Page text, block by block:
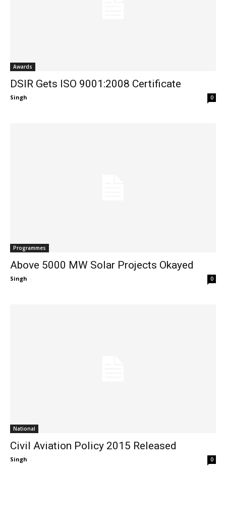
Awards
DSIR Gets ISO 9001:2008 Certificate
Singh - 0
Programmes
Above 5000 MW Solar Projects Okayed
Singh - 0
National
Civil Aviation Policy 2015 Released
Singh - 0